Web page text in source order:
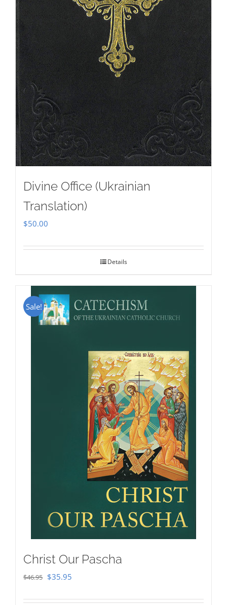
Divine Office (Ukrainian
Translation)
$50.00
Details
Sale!
Christ Our Pascha
$46.95 Original
$35.95